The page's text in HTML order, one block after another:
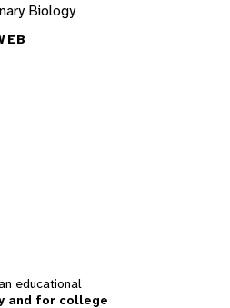
Biology
educational
and for college